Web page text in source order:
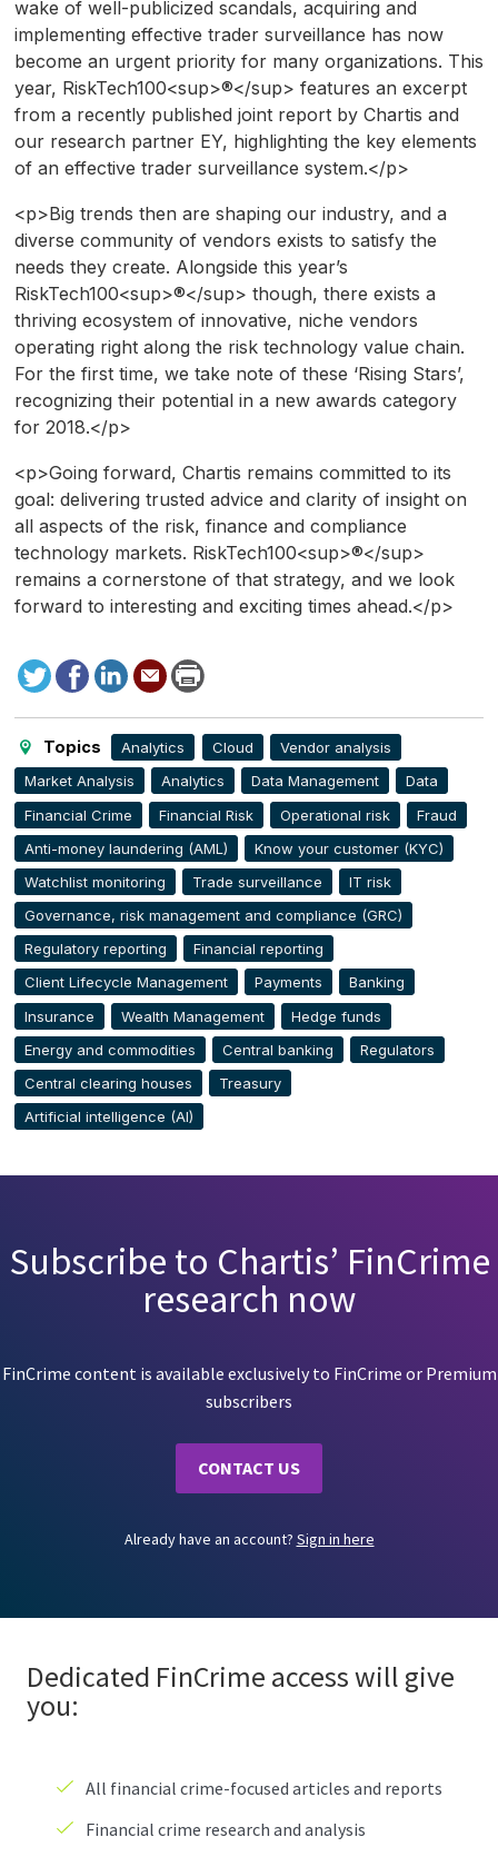
wake of well-publicized scandals, acquiring and
implementing effective trader surveillance has now
become an urgent priority for many organizations. This
year, RiskTech100<sup>®</sup> features an excerpt
from a recently published joint report by Chartis and
our research partner EY, highlighting the key elements
of an effective trader surveillance system.</p>
<p>Big trends then are shaping our industry, and a
diverse community of vendors exists to satisfy the
needs they create. Alongside this year’s
RiskTech100<sup>®</sup> though, there exists a
thriving ecosystem of innovative, niche vendors
operating right along the risk technology value chain.
For the first time, we take note of these ‘Rising Stars’,
recognizing their potential in a new awards category
for 2018.</p>
<p>Going forward, Chartis remains committed to its
goal: delivering trusted advice and clarity of insight on
all aspects of the risk, finance and compliance
technology markets. RiskTech100<sup>®</sup>
remains a cornerstone of that strategy, and we look
forward to interesting and exciting times ahead.</p>
TweetFacebook
LinkedIn
Send
to
Print
this
Topics Analytics Cloud
Vendor analysis
Market Analysis
Analytics Data Management
Data
Financial Crime
Financial Risk Operational risk
Fraud
Anti-money laundering (AML)
Know your customer (KYC)
Watchlist monitoring
Trade surveillance
IT risk
Governance, risk management and compliance (GRC)
Regulatory reporting
Financial reporting
Client Lifecycle Management
Payments
Banking
Insurance
Wealth Management
Hedge funds
Energy and commodities
Central banking
Regulators
Central clearing houses
Treasury
Artificial intelligence (AI)